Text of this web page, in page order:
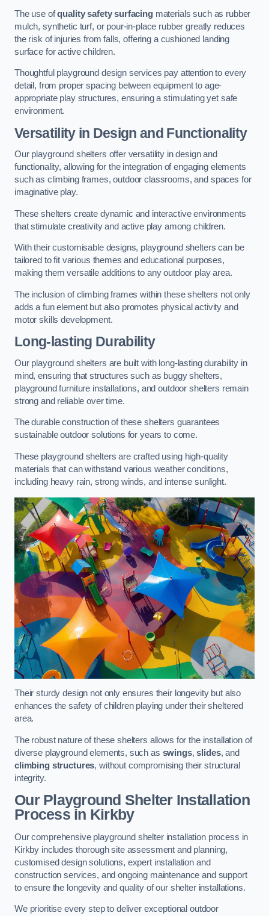
The use ofquality safety surfacingmaterials such as rubber
mulch, synthetic turf, or pour-in-place rubber greatly reduces
the risk of injuries from falls, offering a cushioned landing
surface for active children.
Thoughtful playground design services pay attention to every
detail, from proper spacing between equipment to age-
appropriate play structures, ensuring a stimulating yet safe
environment.
Versatility in Design and Functionality
Our playground shelters offer versatility in design and
functionality, allowing for the integration of engaging elements
such as climbing frames, outdoor classrooms, and spaces for
imaginative play.
These shelters create dynamic and interactive environments
that stimulate creativity and active play among children.
With their customisable designs, playground shelters can be
tailored to fit various themes and educational purposes,
making them versatile additions to any outdoor play area.
The inclusion of climbing frames within these shelters not only
adds a fun element but also promotes physical activity and
motor skills development.
Long-lasting Durability
Our playground shelters are built with long-lasting durability in
mind, ensuring that structures such as buggy shelters,
playground furniture installations, and outdoor shelters remain
strong and reliable over time.
The durable construction of these shelters guarantees
sustainable outdoor solutions for years to come.
These playground shelters are crafted using high-quality
materials that can withstand various weather conditions,
including heavy rain, strong winds, and intense sunlight.
Their sturdy design not only ensures their longevity but also
enhances the safety of children playing under their sheltered
area.
The robust nature of these shelters allows for the installation of
diverse playground elements, such as swings,slides, and
climbing structures, without compromising their structural
integrity.
Our Playground Shelter Installation
Processin Kirkby
Our comprehensive playground shelter installation process in
Kirkby includes thorough site assessment and planning,
customised design solutions, expert installation and
construction services, and ongoing maintenance and support
to ensure the longevity and quality of our shelter installations.
We prioritise every step to deliver exceptional outdoor